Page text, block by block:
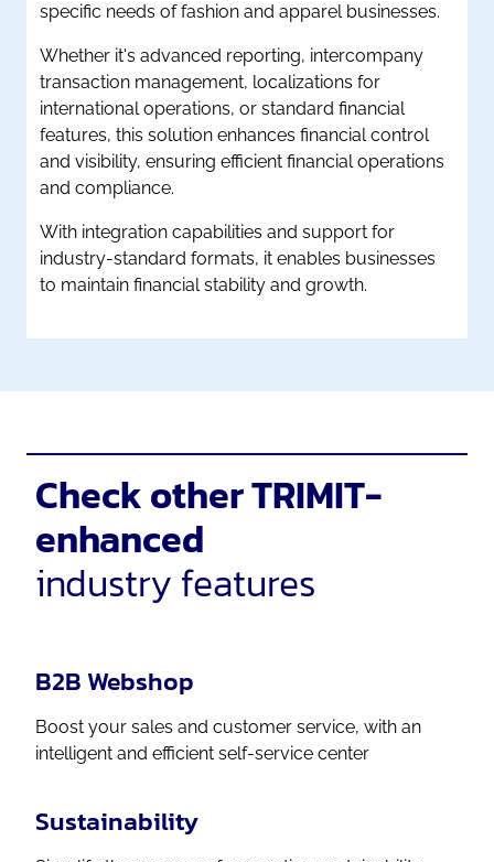
specific needs of fashion and apparel businesses.
Whether it's advanced reporting, intercompany
transaction management, localizations for
international operations, or standard financial
features, this solution enhances financial control
and visibility, ensuring efficient financial operations
and compliance.
With integration capabilities and support for
industry-standard formats, it enables businesses
to maintain financial stability and growth.
Check other TRIMIT-
enhanced
industry features
B2B Webshop
Boost your sales and customer service, with an
intelligent and efficient self-service center
Sustainability